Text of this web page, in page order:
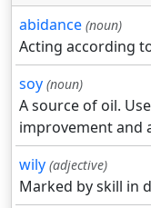
abidance (noun)
Acting according
soy (noun)
A source of oil.
improvement and
wily (adjective)
Marked by skill in